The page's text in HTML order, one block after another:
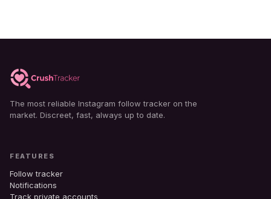
The most reliable Instagram follow tracker on the
market. Discreet, fast, always up to date.
FEATURES
Follow tracker
Notifications
Track private accounts